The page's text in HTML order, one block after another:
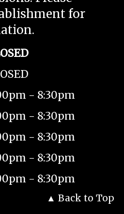
for
- 8:30pm
- 8:30pm
- 8:30pm
- 8:30pm
- 8:30pm
Back to Top